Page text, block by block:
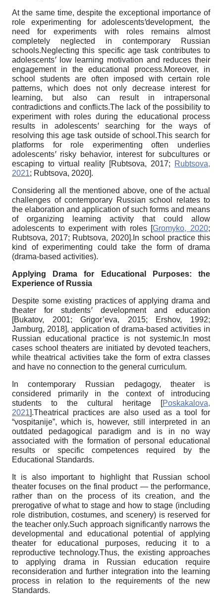
At the same time, despite the exceptional importance of
role experimenting for adolescentsꞌdevelopment, the
need for experiments with roles remains almost
completely neglected in contemporary Russian
schools.Neglecting this specific age task contributes to
adolescentsꞌlow learning motivation and reduces their
engagement in the educational process.Moreover, in
school students are often imposed with certain role
patterns, which does not only decrease interest for
learning, but also can result in intrapersonal
contradictions and conflicts.The lack of the possibility to
experiment with roles during the educational process
results in adolescentsꞌsearching for the ways of
resolving this age task outside of school.This search for
platforms for role experimenting often underlies
adolescentsꞌrisky behavior, interest for subcultures or
escaping to virtual reality [Rubtsova, 2017;
Rubtsova,
2021; Rubtsova, 2020].
Considering all the mentioned above, one of the actual
challenges of contemporary Russian school relates to
the elaboration and application of such forms and means
of organizing learning activity that could allow
adolescents to experiment with roles [Gromyko, 2020;
Rubtsova, 2017; Rubtsova, 2020].In school practice this
kind of experimenting could take the form of drama
(drama-based activities).
Applying Drama for Educational Purposes: the
Experience of Russia
Despite some existing practices of applying drama and
theater for studentsꞌdevelopment and education
[Bukatov, 2001;Grigor’eva, 2015; Ershov, 1992;
Jamburg, 2018], application of drama-based activities in
Russian educational practice is not systemic.In most
cases school theaters are initiated by devoted teachers,
while theatrical activities take the form of extra classes
and have no connection to the general curriculum.
In contemporary Russian pedagogy, theater is
considered primarily in the context of introducing
students to the cultural heritage
[Poskakalova,
2021].Theatrical practices are also used as a tool for
“vospitanije”, which is, however, still interpreted in an
outdated pedagogical paradigm and is in no way
associated with the formation of personal educational
results or specific competences required by the
Educational Standards.
It is also important to highlight that Russian school
theater focuses on the final product — the performance,
rather than on the process of its creation, and the
prerogative of what to stage and how to stage (including
role distribution, costumes, and scenery) is reserved for
the teacher only.Such approach significantly narrows the
developmental and educational potential of applying
theater for educational purposes, reducing it to a
reproductive technology.Thus, the existing approaches
to applying drama in Russian education require
reconsideration and further integration into the learning
process in relation to the requirements of the new
Standards.